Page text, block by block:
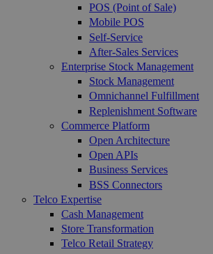
POS (Point of Sale)
Mobile POS
Self-Service
After-Sales Services
Enterprise Stock Management
Stock Management
Omnichannel Fulfillment
Replenishment Software
Commerce Platform
Open Architecture
Open APIs
Business Services
BSS Connectors
Telco Expertise
Cash Management
Store Transformation
Telco Retail Strategy